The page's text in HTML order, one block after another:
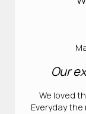
Our
We loved
Everyday